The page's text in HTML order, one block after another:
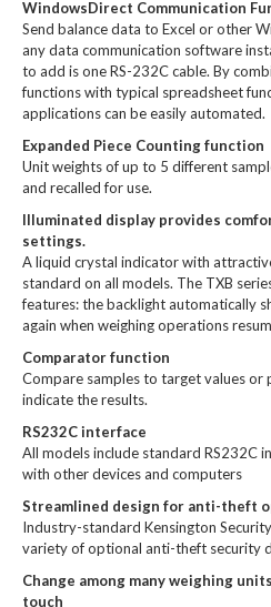
WindowsDirect Communication
Send balance data to Excel or other
any data communication software
to add is one RS-232C cable. By
functions with typical spreadsheet
applications can be easily automated.
Expanded Piece Counting function
Unit weights of up to 5 different
and recalled for use.
Illuminated display provides
settings.
A liquid crystal indicator with
standard on all models. The TXB
features: the backlight automatically
again when weighing operations
Comparator function
Compare samples to target values or
indicate the results.
RS232C interface
All models include standard RS232C
with other devices and computers
Streamlined design for anti-theft
Industry-standard Kensington
variety of optional anti-theft security
Change among many weighing
touch